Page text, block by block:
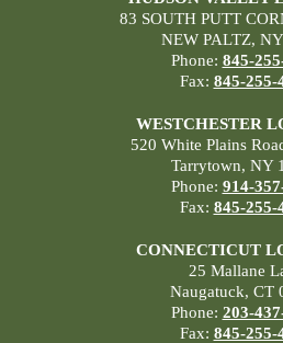
83 SOUTH PUTT
NEW PALTZ,
Phone: 845-
Fax: 845-255-
WESTCHESTER
520 White Plains
Tarrytown, NY
Phone: 914-
Fax: 845-255-
CONNECTICUT
25 Mallane
Naugatuck, CT
Phone: 203-
Fax: 845-255-